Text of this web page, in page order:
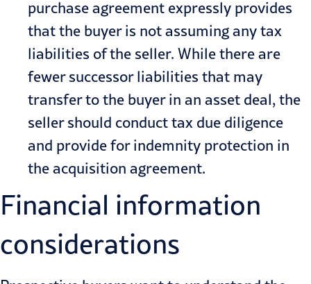
purchase agreement expressly provides
that the buyer is not assuming any tax
liabilities of the seller. While there are
fewer successor liabilities that may
transfer to the buyer in an asset deal, the
seller should conduct tax due diligence
and provide for indemnity protection in
the acquisition agreement.
Financial information
considerations